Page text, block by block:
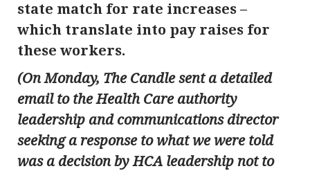
state match for rate increases –
which translate into pay raises for
these workers.
(On Monday, The Candle sent a detailed
email to the Health Care authority
leadership and communications director
seeking a response to what we were told
was a decision by HCA leadership not to